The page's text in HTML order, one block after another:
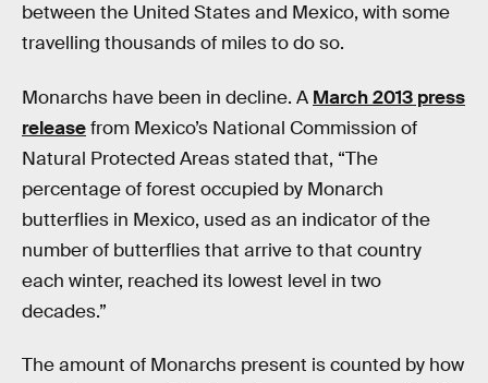
between the United States and Mexico, with some
travelling thousands of miles to do so.
Monarchs have been in decline. A March 2013 press
releasefrom Mexico’s National Commission of
Natural Protected Areas stated that, “The
percentage of forest occupied by Monarch
butterflies in Mexico, used as an indicator of the
number of butterflies that arrive to that country
each winter, reached its lowest level in two
decades.”
The amount of Monarchs present is counted by how